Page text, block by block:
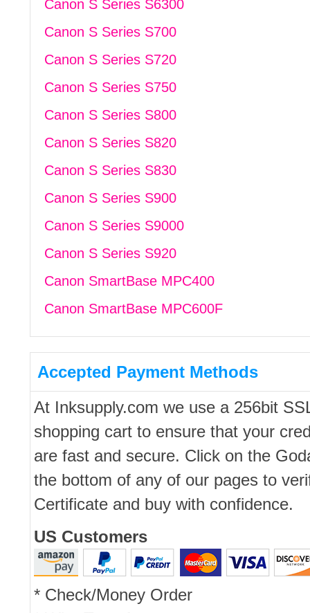
Canon S Series S6300
Canon S Series S700
Canon S Series S720
Canon S Series S750
Canon S Series S800
Canon S Series S820
Canon S Series S830
Canon S Series S900
Canon S Series S9000
Canon S Series S920
Canon SmartBase MPC400
Canon SmartBase MPC600F
Accepted Payment Methods
At Inksupply.com we use a 256bit
shopping cart to ensure that your
are fast and secure. Click on the
the bottom of any of our pages to
Certificate and buy with confidence.
US Customers
* Check/Money Order